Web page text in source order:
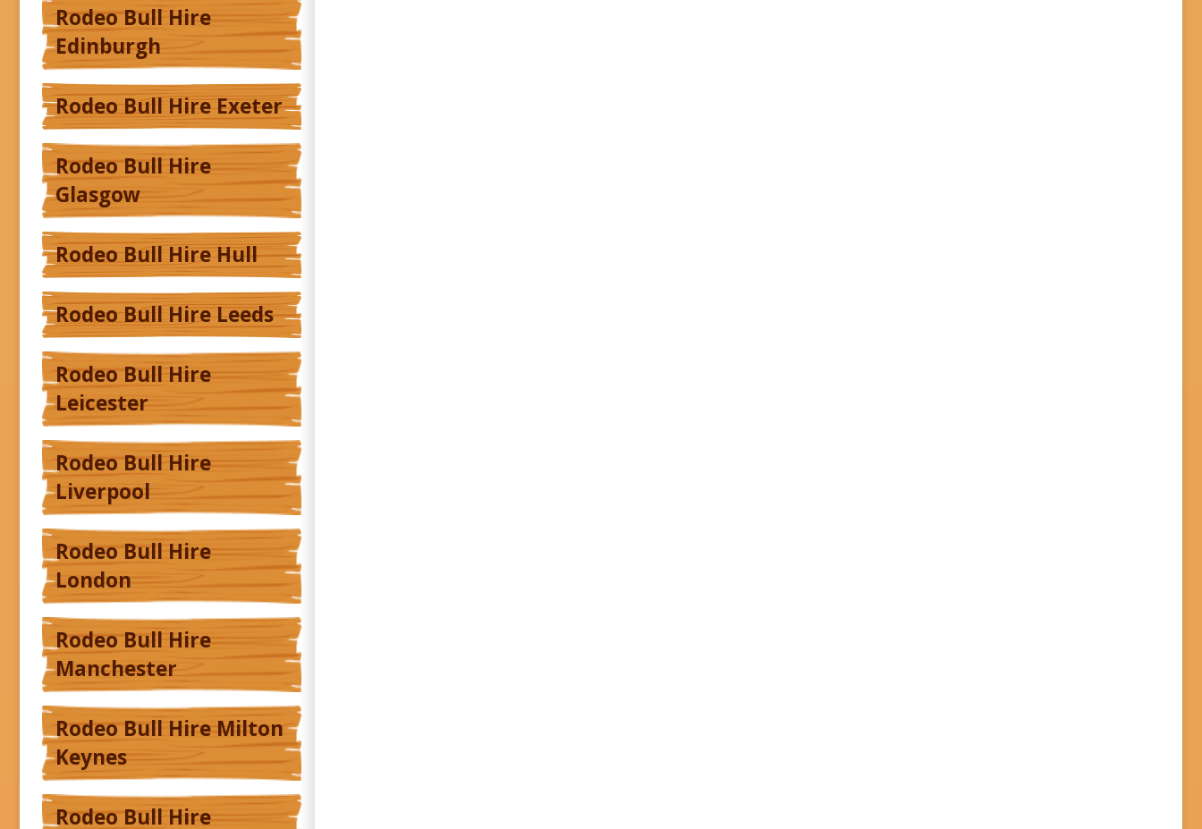
Rodeo Bull Hire
Edinburgh
Rodeo Bull Hire Exeter
Rodeo Bull Hire
Glasgow
Rodeo Bull Hire Hull
Rodeo Bull Hire Leeds
Rodeo Bull Hire
Leicester
Rodeo Bull Hire
Liverpool
Rodeo Bull Hire
London
Rodeo Bull Hire
Manchester
Rodeo Bull Hire Milton
Keynes
Rodeo Bull Hire